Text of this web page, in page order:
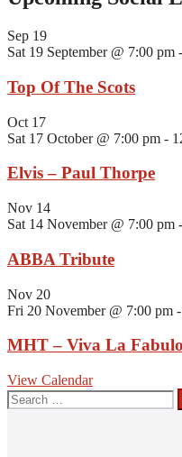
Sep 19
Sat 19 September @ 7:00 pm -
Top Of The Scots
Oct 17
Sat 17 October @ 7:00 pm -
Elvis – Paul Thorpe
Nov 14
Sat 14 November @ 7:00 pm -
ABBA Tribute
Nov 20
Fri 20 November @ 7:00 pm -
MHT – Viva La
View Calendar
Search
for: